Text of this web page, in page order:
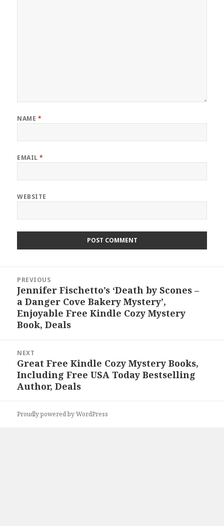
NAME *
EMAIL*
WEBSITE
navigation
PREVIOUS
Previous
post:
Jennifer Fischetto’s ‘Death by Scones –
a Danger Cove Bakery Mystery’,
Enjoyable Free Kindle Cozy Mystery
Book, Deals
NEXT
Next
post:
Great Free Kindle Cozy Mystery Books,
Including Free USA Today Bestselling
Author, Deals
Proudly powered by WordPress